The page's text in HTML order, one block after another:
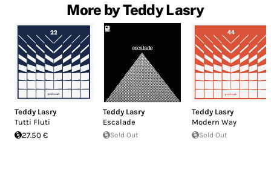
More by Teddy Lasry
Teddy Lasry
Tutti Fluti
27.50 €
Teddy Lasry
Escalade
Sold Out
Teddy Lasry
Modern Way
Sold Out